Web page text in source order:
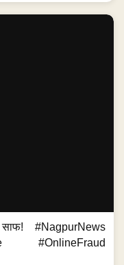
#NagpurNews
#OnlineFraud